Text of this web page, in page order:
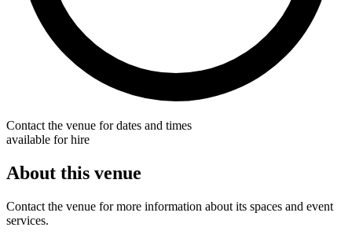
Contact the venue for dates and times
available for hire
About this venue
Contact the venue for more information about its spaces and event
services.